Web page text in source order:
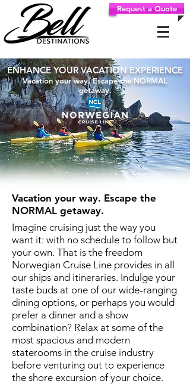
Request a Quote
ENHANCE YOUR VACATION EXPERIENCE
Vacation your way. Escape the NORMAL
getaway.
Vacation your way. Escape the
NORMAL getaway.
Imagine cruising just the way you
want it: with no schedule to follow but
your own. That is the freedom
Norwegian Cruise Line provides in all
our ships and itineraries. Indulge your
taste buds at one of our wide-ranging
dining options, or perhaps you would
prefer a dinner and a show
combination? Relax at some of the
most spacious and modern
staterooms in the cruise industry
before venturing out to experience
the shore excursion of your choice.